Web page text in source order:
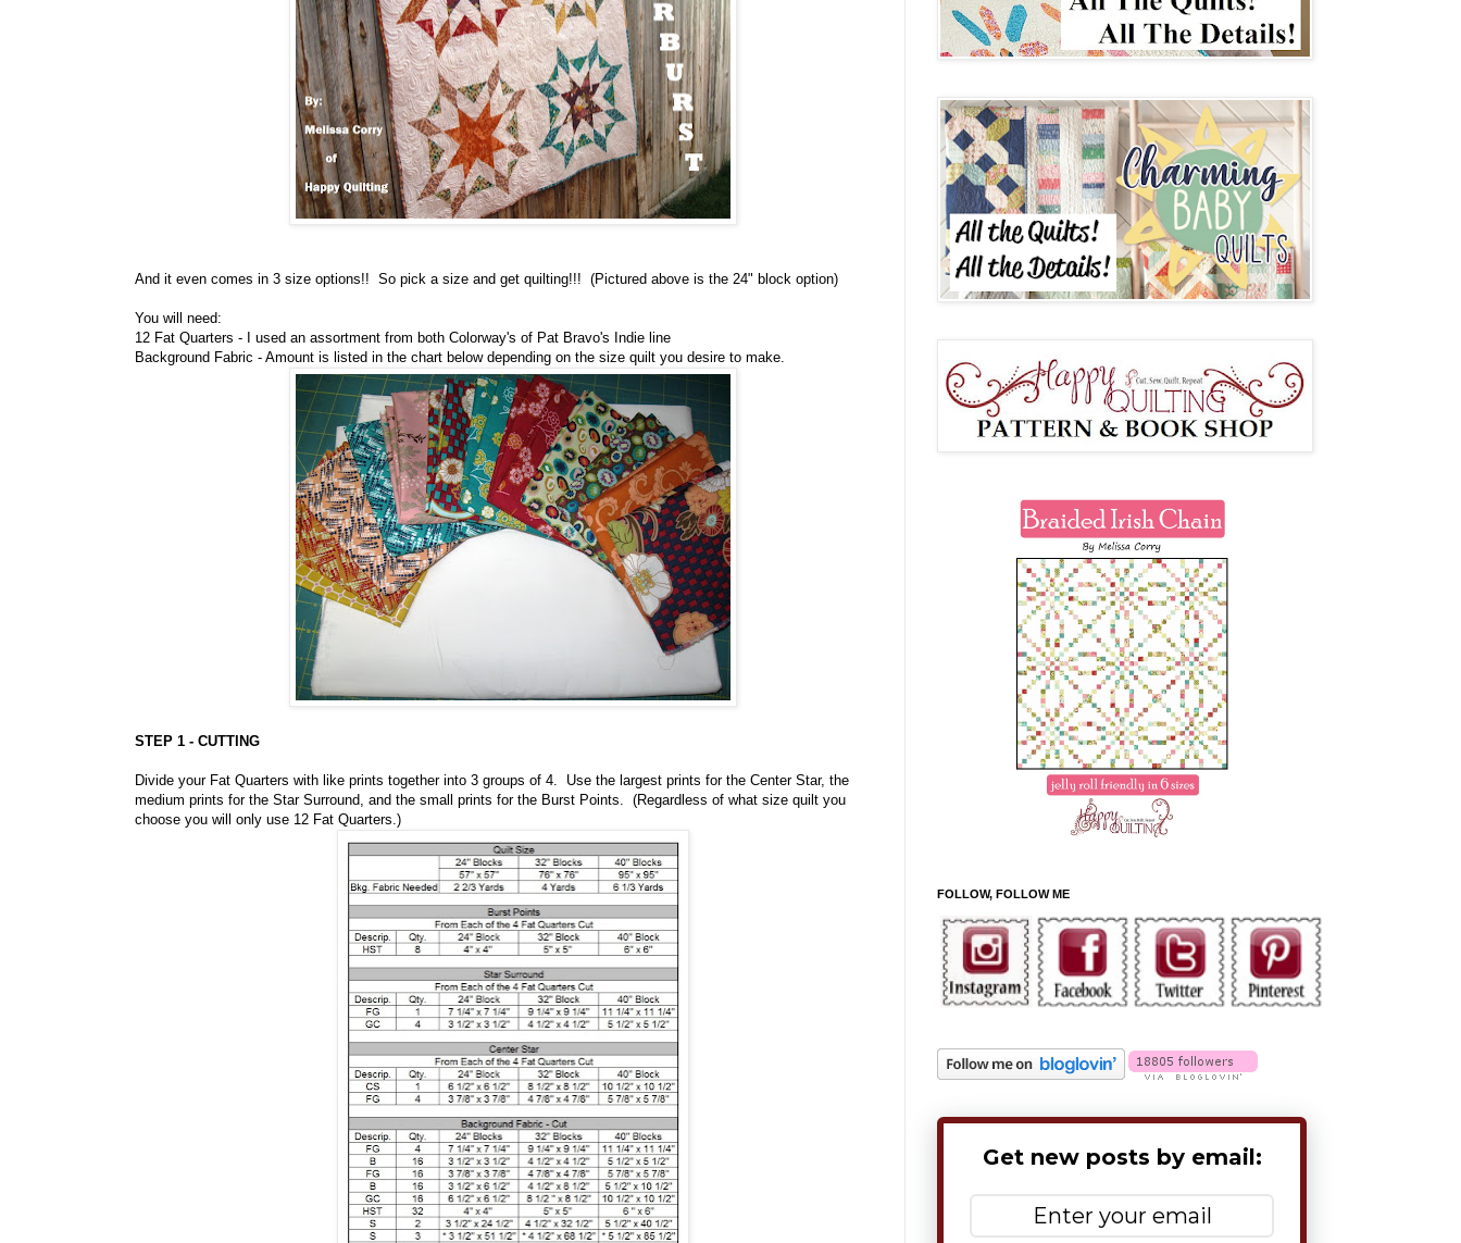
And it even comes in 3 size options!! So pick a size and get quilting!!! (Pictured above is the 24" block option)
You will need:
12 Fat Quarters - I used an assortment from both Colorway's of Pat Bravo's Indie line
Background Fabric - Amount is listed in the chart below depending on the size quilt you desire to make.
STEP 1 - CUTTING
Divide your Fat Quarters with like prints together into 3 groups of 4. Use the largest prints for the Center Star, the
medium prints for the Star Surround, and the small prints for the Burst Points. (Regardless of what size quilt you
choose you will only use 12 Fat Quarters.)
FOLLOW, FOLLOW ME
Get new posts by email: